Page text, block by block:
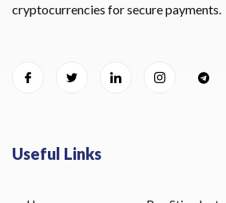
cryptocurrencies for secure payments.
Useful Links